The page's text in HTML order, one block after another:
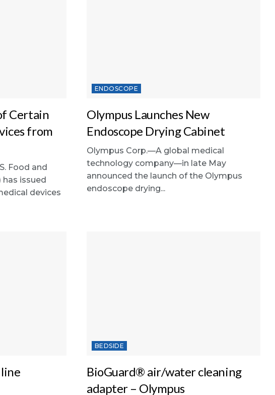
Certain
from
Food and
has issued
devices
ENDOSCOPE
Olympus Launches New
Endoscope Drying Cabinet
Olympus Corp.—A global medical
technology company—in late May
announced the launch of the Olympus
endoscope drying...
BEDSIDE
BioGuard® air/water cleaning
adapter – Olympus